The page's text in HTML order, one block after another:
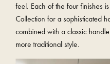
feel. Each of the four finishes
Collection for a sophisticated
combined with a classic
more traditional style.